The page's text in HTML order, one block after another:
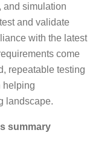
and simulation
and validate
with the latest
come
repeatable testing
helping
landscape.
summary